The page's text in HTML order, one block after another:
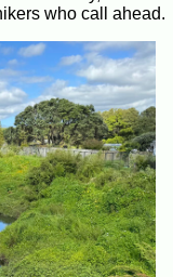
who call ahead.